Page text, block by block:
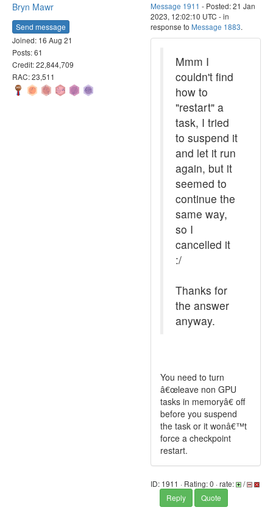
Bryn Mawr
Send message
Joined: 16 Aug 21
Posts: 61
Credit: 22,844,709
RAC: 23,511
Message 1911 - Posted: 21 Jan
2023, 12:02:10 UTC - in
response to Message 1883.
Mmm I
couldn't find
how to
"restart" a
task, I tried
to suspend it
and let it run
again, but it
seemed to
continue the
same way,
so I
cancelled it
:/
Thanks for
the answer
anyway.
You need to turn
â€œleave non GPU
tasks in memoryâ€ off
before you suspend
the task or it wonâ€™t
force a checkpoint
restart.
ID: 1911 · Rating: 0 · rate:
/
Reply
Quote